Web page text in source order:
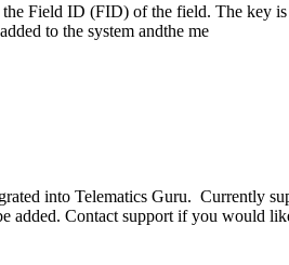
Field ID (FID) of the field. The key
to the system andthe me
into Telematics Guru. Currently
added. Contact support if you would